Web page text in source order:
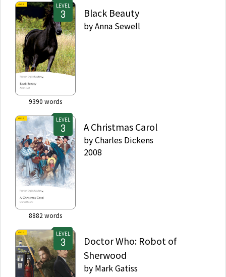
LEVEL
9390 words
Black Beauty
byAnna Sewell
LEVEL
8882 words
A Christmas Carol
byCharles Dickens
2008
LEVEL
Doctor Who: Robot of
Sherwood
by Mark Gatiss